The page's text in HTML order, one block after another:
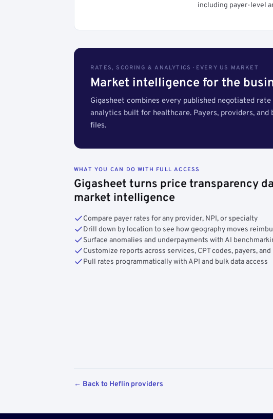
including payer-level
RATES, SCORING & ANALYTICS · EVERY US MARKET
Market intelligence for the
Gigasheet combines every published negotiated
analytics built for healthcare. Payers, providers,
files.
WHAT YOU CAN DO WITH FULL ACCESS
Gigasheet turns price transparency
market intelligence
Compare payer rates for any provider, NPI, or specialty
Drill down by location to see how geography moves
Surface anomalies and underpayments with AI
Customize reports across services, CPT codes, payers,
Pull rates programmatically with API and bulk data access
← Back to Heflin providers